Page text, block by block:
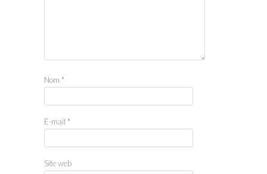
Nom *
E-mail *
Site web